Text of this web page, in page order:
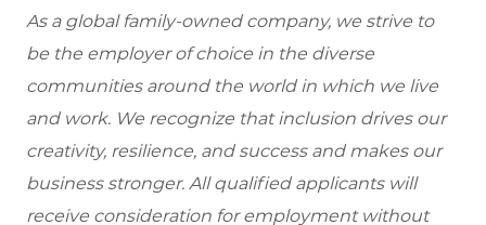
As a global family-owned company, we strive to
be the employer of choice in the diverse
communities around the world in which we live
and work. We recognize that inclusion drives our
creativity, resilience, and success and makes our
business stronger. All qualified applicants will
receive consideration for employment without